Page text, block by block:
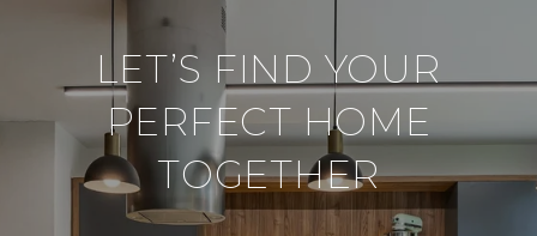
LET’S FIND YOUR
PERFECT HOME
TOGETHER